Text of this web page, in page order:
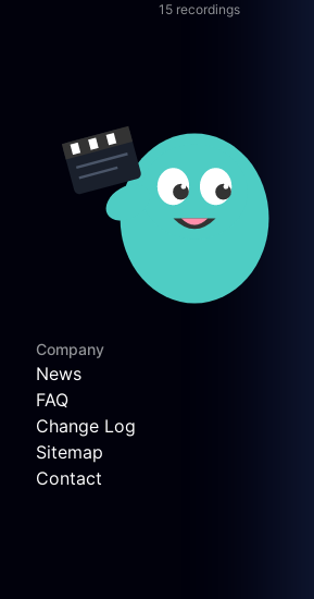
15 recordings
Company
News
FAQ
Change Log
Sitemap
Contact